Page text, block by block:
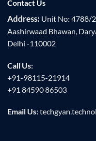
Contact Us
Address: Unit No: 4788/
Aashirwaad Bhawan,
Delhi -110002
Call Us:
+91-98115-21914
+91 84590 86503
Email Us: